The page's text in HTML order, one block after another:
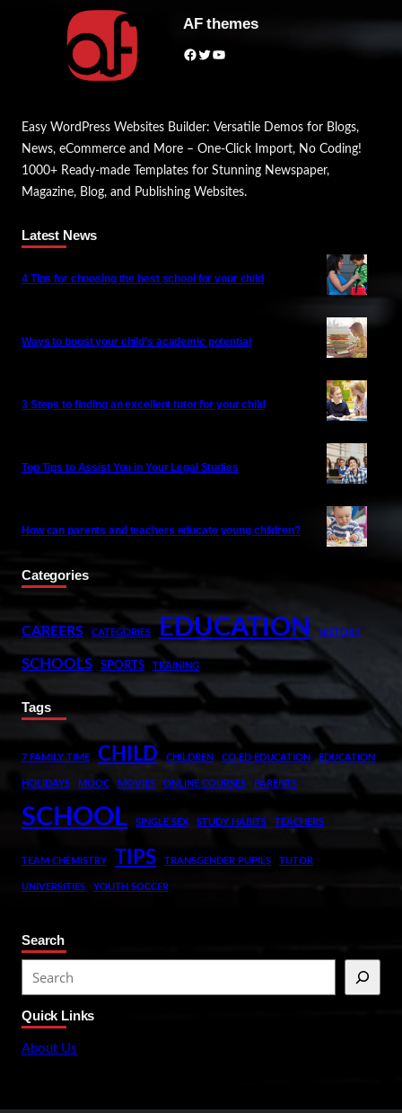
AF themes
Facebook Twitter YouTube
Easy WordPress Websites Builder: Versatile Demos for Blogs,
News, eCommerce and More – One-Click Import, No Coding!
1000+ Ready-made Templates for Stunning Newspaper,
Magazine, Blog, and Publishing Websites.
Latest News
4 Tips for choosing the best school for your child
Ways to boost your child’s academic potential
3 Steps to finding an excellent tutor for your child
Top Tips to Assist You in Your Legal Studies
How can parents and teachers educate young children?
Categories
CAREERS CATEGORIES EDUCATION HISTORY
SCHOOLS SPORTS TRAINING
Tags
7 FAMILY TIME CHILD CHILDREN CO ED EDUCATION EDUCATION
HOLIDAYS MOOC MOVIES ONLINE COURSES PARENTS
SCHOOL SINGLE SEX STUDY HABITS TEACHERS
TEAM CHEMISTRY TIPS TRANSGENDER PUPILS TUTOR
UNIVERSITIES YOUTH SOCCER
Search
e
a
Quick Links
About Us